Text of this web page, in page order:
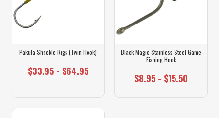
Pakula Shackle Rigs (Twin Hook)
$33.95 - $64.95
Black Magic Stainless Steel Game
Fishing Hook
$8.95 - $15.50